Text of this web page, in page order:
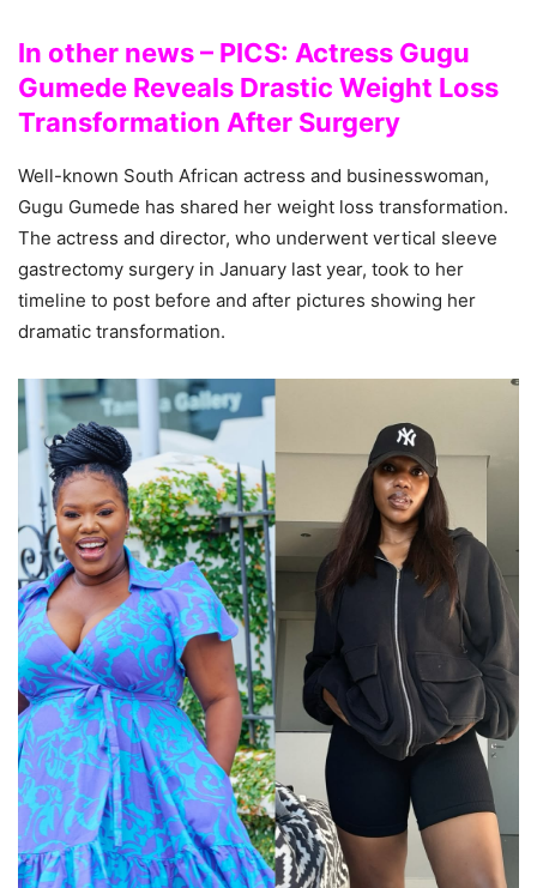
In other news – PICS: Actress Gugu
Gumede Reveals Drastic Weight Loss
Transformation After Surgery
Well-known South African actress and businesswoman,
Gugu Gumede has shared her weight loss transformation.
The actress and director, who underwent vertical sleeve
gastrectomy surgery in January last year, took to her
timeline to post before and after pictures showing her
dramatic transformation.